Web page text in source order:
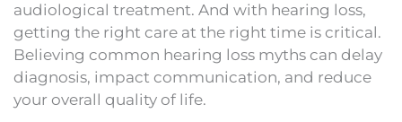
audiological treatment. And with hearing loss,
getting the right care at the right time is critical.
Believing common hearing loss myths can delay
diagnosis, impact communication, and reduce
your overall quality of life.